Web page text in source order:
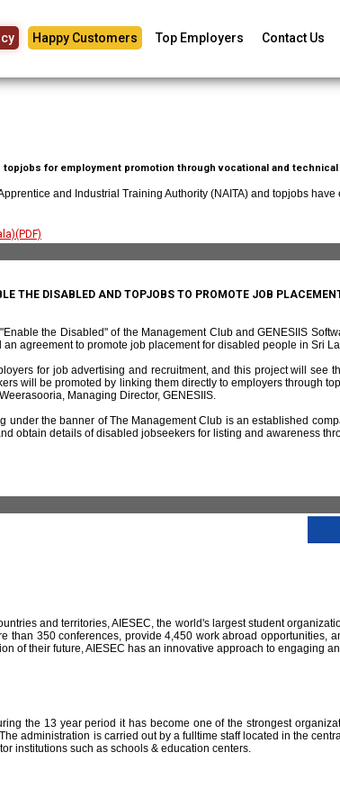
Happy Customers Top Employers Contact Us
topjobs for employment promotion through vocational and
and Industrial Training Authority (NAITA) and topjobs
THE DISABLED AND TOPJOBS TO PROMOTE JOB
"Enable the Disabled" of the Management Club and GENESIIS
an agreement to promote job placement for disabled people in Sri
for job advertising and recruitment, and this project will
will be promoted by linking them directly to employers through
Managing Director, GENESIIS.
under the banner of The Management Club is an established
obtain details of disabled jobseekers for listing and awareness
and territories, AIESEC, the world's largest student
than 350 conferences, provide 4,450 work abroad
of their future, AIESEC has an innovative approach to engaging
the 13 year period it has become one of the strongest
administration is carried out by a fulltime staff located in the
institutions such as schools & education centers.